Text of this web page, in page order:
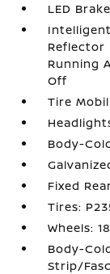
LED
Reflector
Running
Off
Tire
Body-
Fixed
Tires:
Wheels:
Body-
Strip/